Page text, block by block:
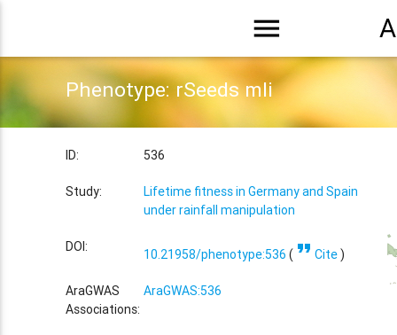
menu
Phenotype: rSeeds mli
ID: 536
Study:
Lifetime fitness in Germany and Spain
under rainfall manipulation
DOI: 10.21958/phenotype:536 ( format_quoteCite)
AraGWAS
Associations:
AraGWAS:536